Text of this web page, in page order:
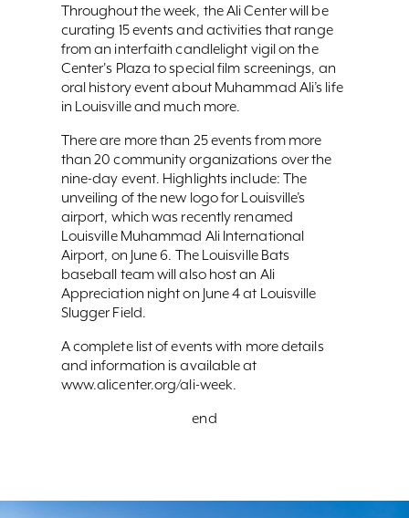
Throughout the week, the Ali Center will be
curating 15 events and activities that range
from an interfaith candlelight vigil on the
Center's Plaza to special film screenings, an
oral history event about Muhammad Ali’s life
in Louisville and much more.
There are more than 25 events from more
than 20 community organizations over the
nine-day event. Highlights include: The
unveiling of the new logo for Louisville’s
airport, which was recently renamed
Louisville Muhammad Ali International
Airport, on June 6. The Louisville Bats
baseball team will also host an Ali
Appreciation night on June 4 at Louisville
Slugger Field.
A complete list of events with more details
and information is available at
www.alicenter.org/ali-week.
end